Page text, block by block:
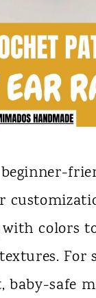
colors
For
baby-safe